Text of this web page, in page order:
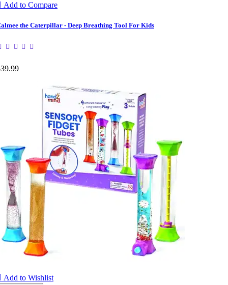
Add to Compare
the Caterpillar - Deep Breathing Tool For Kids
Add to Wishlist